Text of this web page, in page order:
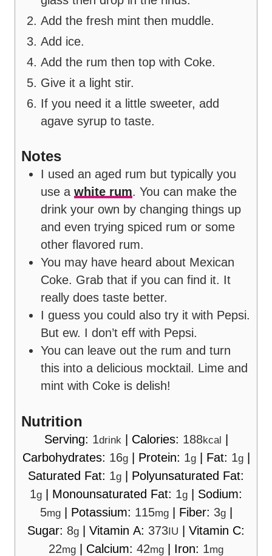
Add the fresh mint then muddle.
Add ice.
Add the rum then top with Coke.
Give it a light stir.
If you need it a little sweeter, add
agave syrup to taste.
Notes
I used an aged rum but typically you
use a white rum. You can make the
drink your own by changing things up
and even trying spiced rum or some
other flavored rum.
You may have heard about Mexican
Coke. Grab that if you can find it. It
really does taste better.
I guess you could also try it with Pepsi.
But ew. I don’t eff with Pepsi.
You can leave out the rum and turn
this into a delicious mocktail. Lime and
mint with Coke is delish!
Nutrition
Serving: 1drink | Calories: 188kcal |
Carbohydrates: 16g| Protein: 1g| Fat: 1g|
Saturated Fat: 1g | Polyunsaturated Fat:
1g | Monounsaturated Fat: 1g | Sodium:
5mg| Potassium: 115mg| Fiber: 3g|
Sugar: 8g | Vitamin A: 373IU | Vitamin C:
22mg | Calcium: 42mg | Iron: 1mg